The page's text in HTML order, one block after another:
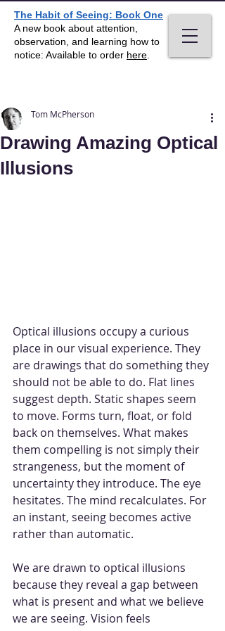
The Habit of Seeing: Book One
A new book about attention,
observation, and learning how to
notice: Available to order here
Drawing Amazing Optical
Illusions
Tom McPherson
Optical illusions occupy a curious
place in our visual experience. They
are drawings that do something they
should not be able to do. Flat lines
suggest depth. Static shapes seem
to move. Forms turn, float, or fold
back on themselves. What makes
them compelling is not simply their
strangeness, but the moment of
uncertainty they introduce. The eye
hesitates. The mind recalculates. For
an instant, seeing becomes active
rather than automatic.
We are drawn to optical illusions
because they reveal a gap between
what is present and what we believe
we are seeing. Vision feels